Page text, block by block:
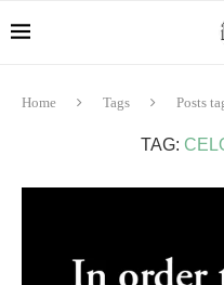
Home Tags Posts
TAG: